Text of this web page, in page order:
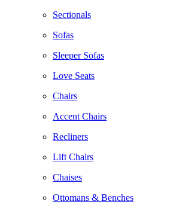
Sectionals
Sofas
Sleeper Sofas
Love Seats
Chairs
Accent Chairs
Recliners
Lift Chairs
Chaises
Ottomans & Benches